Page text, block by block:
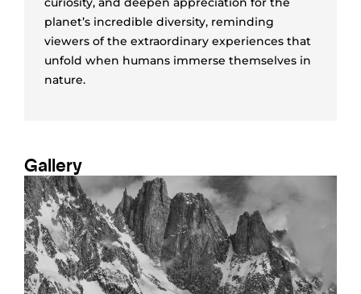
planet’s incredible diversity, reminding
viewers of the extraordinary experiences that
unfold when humans immerse themselves in
nature.
Gallery